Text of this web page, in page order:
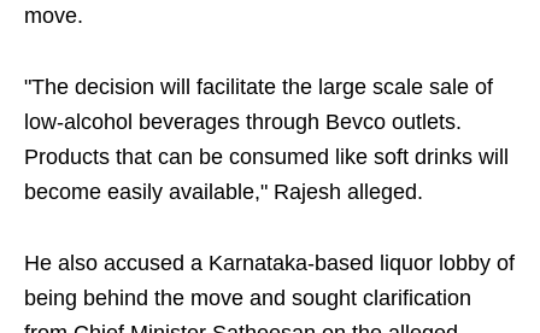
move.
"The decision will facilitate the large scale sale of
low-alcohol beverages through Bevco outlets.
Products that can be consumed like soft drinks will
become easily available," Rajesh alleged.
He also accused a Karnataka-based liquor lobby of
being behind the move and sought clarification